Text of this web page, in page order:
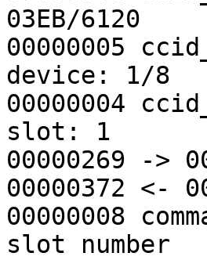
03EB/6120
00000005
device: 1/8
00000004
slot: 1
00000269 ->
00000372 <-
00000008
slot number